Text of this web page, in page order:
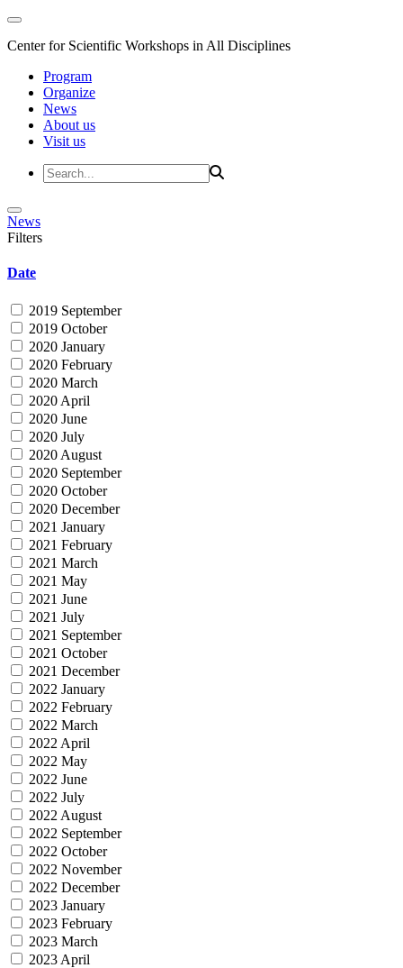
Center for Scientific Workshops in All Disciplines
Program
Organize
News
About us
Visit us
News
Filters
Date
2019 September
2019 October
2020 January
2020 February
2020 March
2020 April
2020 June
2020 July
2020 August
2020 September
2020 October
2020 December
2021 January
2021 February
2021 March
2021 May
2021 June
2021 July
2021 September
2021 October
2021 December
2022 January
2022 February
2022 March
2022 April
2022 May
2022 June
2022 July
2022 August
2022 September
2022 October
2022 November
2022 December
2023 January
2023 February
2023 March
2023 April